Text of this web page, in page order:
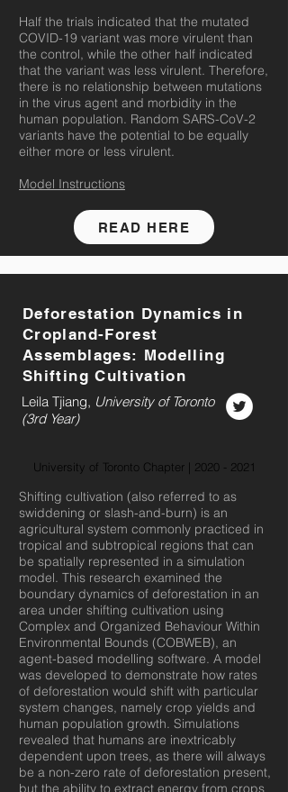
Half the trials indicated that the mutated
COVID-19 variant was more virulent than
the control, while the other half indicated
that the variant was less virulent. Therefore,
there is no relationship between mutations
in the virus agent and morbidity in the
human population. Random SARS-CoV-2
variants have the potential to be equally
either more or less virulent.
Model Instructions
READ HERE
Deforestation Dynamics in
Cropland-Forest
Assemblages: Modelling
Shifting Cultivation
Leila Tjiang, University of Toronto
(3rd Year)
University of Toronto Chapter | 2020 - 2021
Shifting cultivation (also referred to as
swiddening or slash-and-burn) is an
agricultural system commonly practiced in
tropical and subtropical regions that can
be spatially represented in a simulation
model. This research examined the
boundary dynamics of deforestation in an
area under shifting cultivation using
Complex and Organized Behaviour Within
Environmental Bounds (COBWEB), an
agent-based modelling software. A model
was developed to demonstrate how rates
of deforestation would shift with particular
system changes, namely crop yields and
human population growth. Simulations
revealed that humans are inextricably
dependent upon trees, as there will always
be a non-zero rate of deforestation present,
but the ability to extract energy from crops